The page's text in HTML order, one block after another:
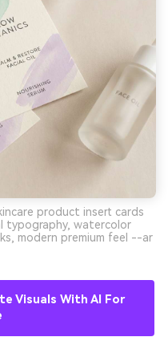
product insert cards
typography, watercolor
modern premium feel --ar
Visuals With AI For